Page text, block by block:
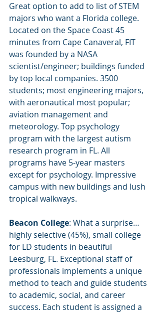
Great option to add to list of STEM
majors who want a Florida college.
Located on the Space Coast 45
minutes from Cape Canaveral, FIT
was founded by a NASA
scientist/engineer; buildings funded
by top local companies. 3500
students; most engineering majors,
with aeronautical most popular;
aviation management and
meteorology. Top psychology
program with the largest autism
research program in FL. All
programs have 5-year masters
except for psychology. Impressive
campus with new buildings and lush
tropical walkways.
Beacon College: What a surprise…
highly selective (45%), small college
for LD students in beautiful
Leesburg, FL. Exceptional staff of
professionals implements a unique
method to teach and guide students
to academic, social, and career
success. Each student is assigned a